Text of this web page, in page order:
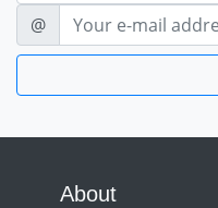
E-mail
@
About